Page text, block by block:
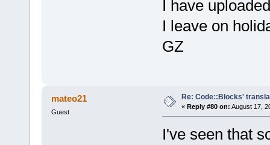
I have
I leave on
GZ
mateo21
Guest
Re: Code::Blocks'
« Reply #80 on: August 17,
I've seen that